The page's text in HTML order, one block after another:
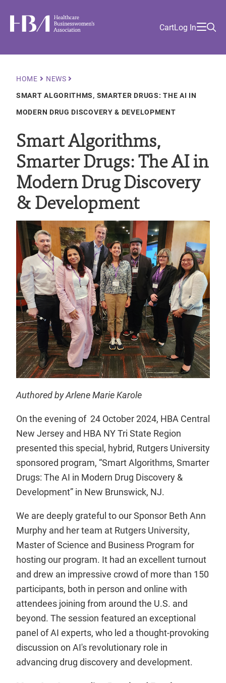
main
Healthcare Businesswomen's AssociationUtility
Menu
Academy
Local
CartLog In
Breadcrumb
HOME
NEWS
SMART ALGORITHMS, SMARTER DRUGS: THE AI IN
MODERN DRUG DISCOVERY & DEVELOPMENT
Smart Algorithms,
Smarter Drugs: The AI in
Modern Drug Discovery
& Development
Authored by Arlene Marie Karole
On the evening of 24 October 2024, HBA Central
New Jersey and HBA NY Tri State Region
presented this special, hybrid, Rutgers University
sponsored program, “Smart Algorithms, Smarter
Drugs: The AI in Modern Drug Discovery &
Development” in New Brunswick, NJ.
We are deeply grateful to our Sponsor Beth Ann
Murphy and her team at Rutgers University,
Master of Science and Business Program for
hosting our program. It had an excellent turnout
and drew an impressive crowd of more than 150
participants, both in person and online with
attendees joining from around the U.S. and
beyond. The session featured an exceptional
panel of AI experts, who led a thought-provoking
discussion on AI's revolutionary role in
advancing drug discovery and development.